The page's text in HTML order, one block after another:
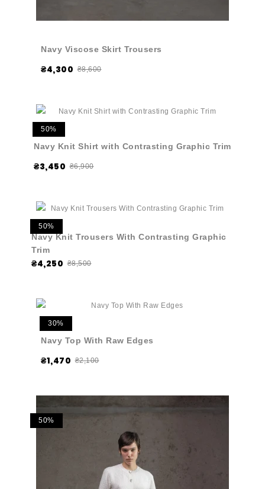
Navy Viscose Skirt Trousers
₴4,300 ₴8,600
50%
Navy Knit Shirt with Contrasting Graphic Trim
₴3,450 ₴6,900
50%
Navy Knit Trousers With Contrasting Graphic
Trim
₴4,250 ₴8,500
30%
Navy Top With Raw Edges
₴1,470 ₴2,100
50%